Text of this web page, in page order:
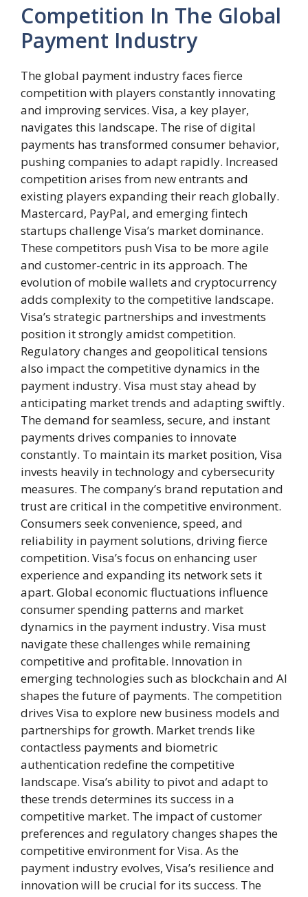
Competition In The Global
Payment Industry
The global payment industry faces fierce
competition with players constantly innovating
and improving services. Visa, a key player,
navigates this landscape. The rise of digital
payments has transformed consumer behavior,
pushing companies to adapt rapidly. Increased
competition arises from new entrants and
existing players expanding their reach globally.
Mastercard, PayPal, and emerging fintech
startups challenge Visa’s market dominance.
These competitors push Visa to be more agile
and customer-centric in its approach. The
evolution of mobile wallets and cryptocurrency
adds complexity to the competitive landscape.
Visa’s strategic partnerships and investments
position it strongly amidst competition.
Regulatory changes and geopolitical tensions
also impact the competitive dynamics in the
payment industry. Visa must stay ahead by
anticipating market trends and adapting swiftly.
The demand for seamless, secure, and instant
payments drives companies to innovate
constantly. To maintain its market position, Visa
invests heavily in technology and cybersecurity
measures. The company’s brand reputation and
trust are critical in the competitive environment.
Consumers seek convenience, speed, and
reliability in payment solutions, driving fierce
competition. Visa’s focus on enhancing user
experience and expanding its network sets it
apart. Global economic fluctuations influence
consumer spending patterns and market
dynamics in the payment industry. Visa must
navigate these challenges while remaining
competitive and profitable. Innovation in
emerging technologies such as blockchain and AI
shapes the future of payments. The competition
drives Visa to explore new business models and
partnerships for growth. Market trends like
contactless payments and biometric
authentication redefine the competitive
landscape. Visa’s ability to pivot and adapt to
these trends determines its success in a
competitive market. The impact of customer
preferences and regulatory changes shapes the
competitive environment for Visa. As the
payment industry evolves, Visa’s resilience and
innovation will be crucial for its success. The